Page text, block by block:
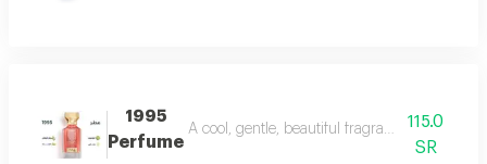
1995
Perfume
A cool, gentle, beautiful fragrance in every
115.0
SR